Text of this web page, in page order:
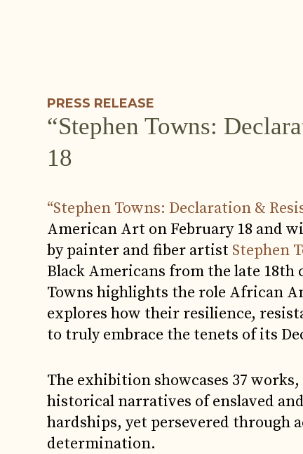
PRESS RELEASE
“Stephen Towns:
18
“Stephen Towns: Declaration &
American Art on February 18 and
by painter and fiber artist Stephen
Black Americans from the late 18th
Towns highlights the role African
explores how their resilience,
to truly embrace the tenets of its
The exhibition showcases 37
historical narratives of enslaved
hardships, yet persevered through
determination.